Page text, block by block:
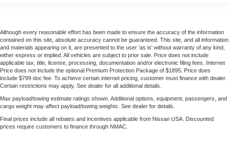
Although every reasonable effort has been made to ensure the accuracy of the information
contained on this site, absolute accuracy cannot be guaranteed. This site, and all information
and materials appearing on it, are presented to the user 'as is' without warranty of any kind,
either express or implied. All vehicles are subject to prior sale. Price does not include
applicable tax, title, license, processing, documentation and/or electronic filing fees. Internet
Price does not include the optional Premium Protection Package of $1895. Price does
include $799 doc fee. To achieve certain internet pricing, customer must finance with dealer.
Certain restrictions may apply. See dealer for all additional details.
Max payload/towing estimate ratings shown. Additional options, equipment, passengers, and
cargo weight may affect payload/towing weights. See dealer for details.
Final prices include all rebates and incentives applicable from Nissan USA. Discounted
prices require customers to finance through NMAC.